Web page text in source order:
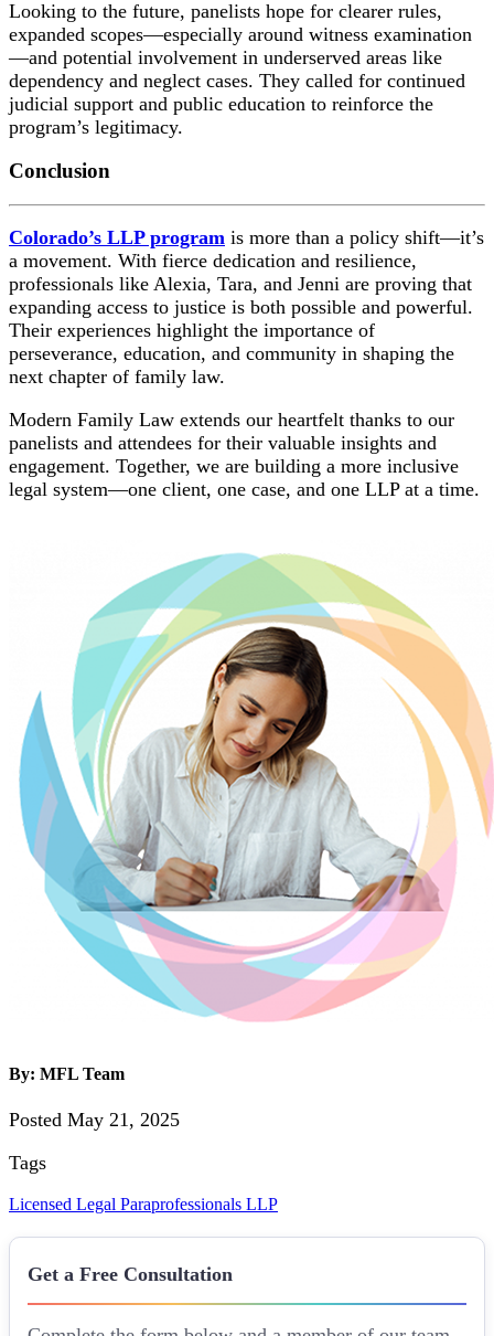
Looking to the future, panelists hope for clearer rules,
expanded scopes—especially around witness examination
—and potential involvement in underserved areas like
dependency and neglect cases. They called for continued
judicial support and public education to reinforce the
program’s legitimacy.
Conclusion
Colorado’s LLP program is more than a policy shift—it’s
a movement. With fierce dedication and resilience,
professionals like Alexia, Tara, and Jenni are proving that
expanding access to justice is both possible and powerful.
Their experiences highlight the importance of
perseverance, education, and community in shaping the
next chapter of family law.
Modern Family Law extends our heartfelt thanks to our
panelists and attendees for their valuable insights and
engagement. Together, we are building a more inclusive
legal system—one client, one case, and one LLP at a time.
By: MFL Team
Posted May 21, 2025
Tags
Licensed Legal Paraprofessionals LLP
Get a Free Consultation